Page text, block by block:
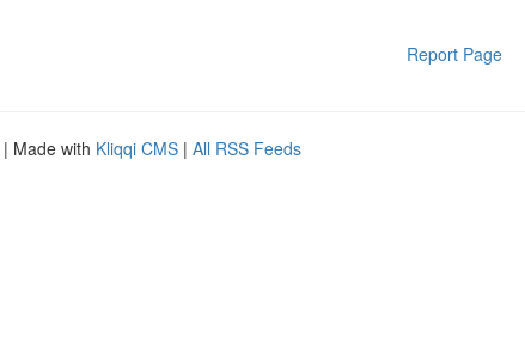
Report Page
| Made with Kliqqi CMS | All RSS Feeds